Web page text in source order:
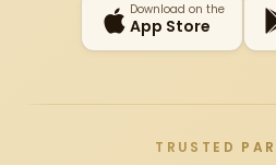
Download on the
App Store
TRUSTED